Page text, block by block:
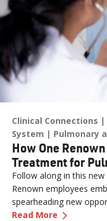
Clinical Connections
System
Pulmonary
How One
Treatment for
Follow along in this
Renown employees
spearheading new
pillars and long-term
Read More —